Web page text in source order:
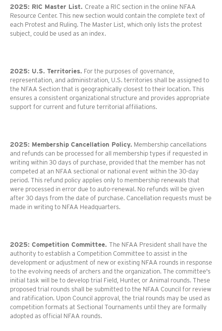
2025: RIC Master List. Create a RIC section in the online NFAA
Resource Center. This new section would contain the complete text of
each Protest and Ruling. The Master List, which only lists the protest
subject, could be used as an index.
2025: U.S. Territories. For the purposes of governance,
representation, and administration, U.S. territories shall be assigned to
the NFAA Section that is geographically closest to their location. This
ensures a consistent organizational structure and provides appropriate
support for current and future territorial affiliations.
2025: Membership Cancellation Policy. Membership cancellations
and refunds can be processed for all membership types if requested in
writing within 30 days of purchase, provided that the member has not
competed at an NFAA sectional or national event within the 30-day
period. This refund policy applies only to membership renewals that
were processed in error due to auto-renewal. No refunds will be given
after 30 days from the date of purchase. Cancellation requests must be
made in writing to NFAA Headquarters.
2025: Competition Committee. The NFAA President shall have the
authority to establish a Competition Committee to assist in the
development or adjustment of new or existing NFAA rounds in response
to the evolving needs of archers and the organization. The committee's
initial task will be to develop trial Field, Hunter, or Animal rounds. These
proposed trial rounds shall be submitted to the NFAA Council for review
and ratification. Upon Council approval, the trial rounds may be used as
competition formats at Sectional Tournaments until they are formally
adopted as official NFAA rounds.